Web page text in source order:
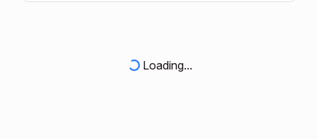
Loading...